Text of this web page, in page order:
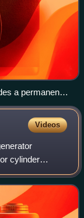
a permanent
and
in the center)
Videos
cylinder
static